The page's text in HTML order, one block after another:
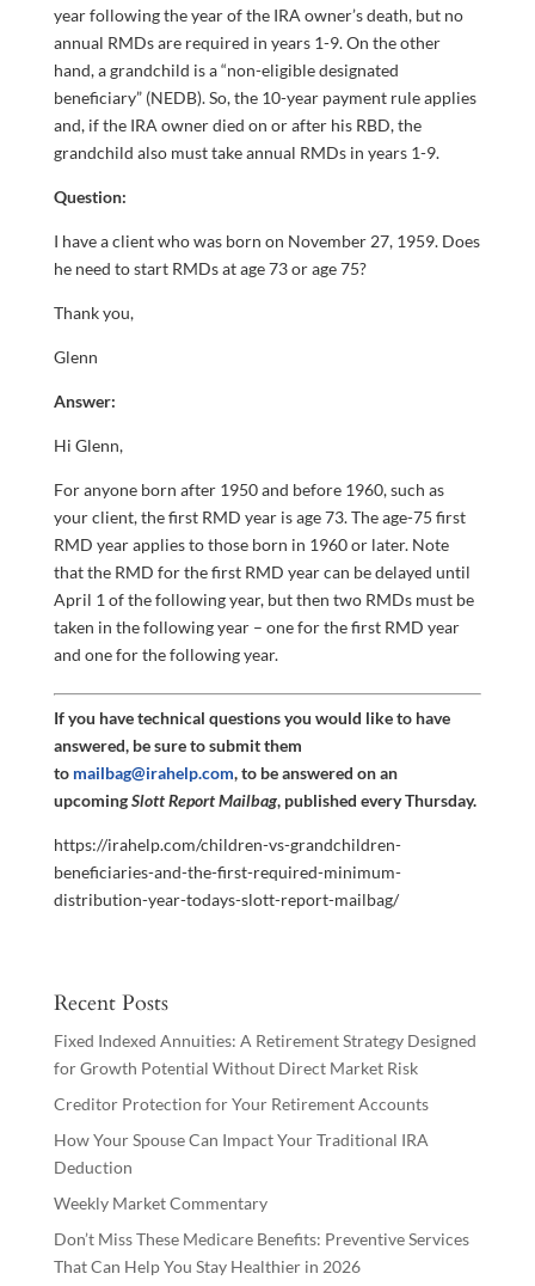
year following the year of the IRA owner’s death, but no
annual RMDs are required in years 1-9. On the other
hand, a grandchild is a “non-eligible designated
beneficiary” (NEDB). So, the 10-year payment rule applies
and, if the IRA owner died on or after his RBD, the
grandchild also must take annual RMDs in years 1-9.
Question:
I have a client who was born on November 27, 1959. Does
he need to start RMDs at age 73 or age 75?
Thank you,
Glenn
Answer:
Hi Glenn,
For anyone born after 1950 and before 1960, such as
your client, the first RMD year is age 73. The age-75 first
RMD year applies to those born in 1960 or later. Note
that the RMD for the first RMD year can be delayed until
April 1 of the following year, but then two RMDs must be
taken in the following year – one for the first RMD year
and one for the following year.
If you have technical questions you would like to have
answered, be sure to submit them
to mailbag@irahelp.com, to be answered on an
upcomingSlott Report Mailbag, published every Thursday.
https://irahelp.com/children-vs-grandchildren-
beneficiaries-and-the-first-required-minimum-
distribution-year-todays-slott-report-mailbag/
Recent Posts
Fixed Indexed Annuities: A Retirement Strategy Designed
for Growth Potential Without Direct Market Risk
Creditor Protection for Your Retirement Accounts
How Your Spouse Can Impact Your Traditional IRA
Deduction
Weekly Market Commentary
Don’t Miss These Medicare Benefits: Preventive Services
That Can Help You Stay Healthier in 2026